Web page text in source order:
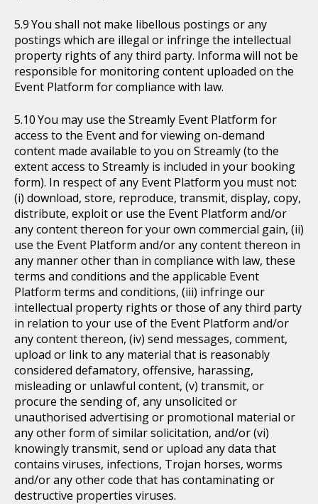
You shall not make libellous postings or any
postings which are illegal or infringe the intellectual
property rights of any third party. Informa will not be
responsible for monitoring content uploaded on the
Event Platform for compliance with law.
You may use the Streamly Event Platform for
access to the Event and for viewing on-demand
content made available to you on Streamly (to the
extent access to Streamly is included in your booking
form). In respect of any Event Platform you must not:
(i) download, store, reproduce, transmit, display, copy,
distribute, exploit or use the Event Platform and/or
any content thereon for your own commercial gain, (ii)
use the Event Platform and/or any content thereon in
any manner other than in compliance with law, these
terms and conditions and the applicable Event
Platform terms and conditions, (iii) infringe our
intellectual property rights or those of any third party
in relation to your use of the Event Platform and/or
any content thereon, (iv) send messages, comment,
upload or link to any material that is reasonably
considered defamatory, offensive, harassing,
misleading or unlawful content, (v) transmit, or
procure the sending of, any unsolicited or
unauthorised advertising or promotional material or
any other form of similar solicitation, and/or (vi)
knowingly transmit, send or upload any data that
contains viruses, infections, Trojan horses, worms
and/or any other code that has contaminating or
destructive properties viruses.